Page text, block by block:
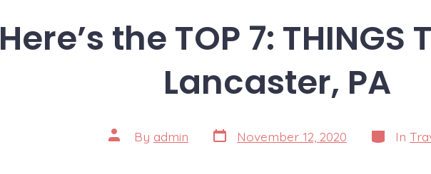
Here’s the TOP 7: THINGS
Lancaster, PA
Post
author
By admin Post
date
November 12, 2020 Categories
In